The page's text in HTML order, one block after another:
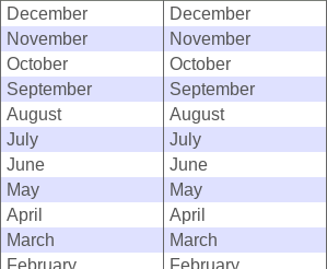
December
December
November
November
October
October
September
September
August
August
July
July
June
June
May
May
April
April
March
March
February
February